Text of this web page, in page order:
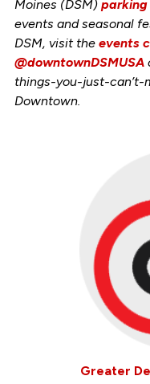
Moines (DSM)
events and seasonal
DSM, visit the events
@downtownDSMUSA
things-you-just-can’t-
Downtown.
Greater